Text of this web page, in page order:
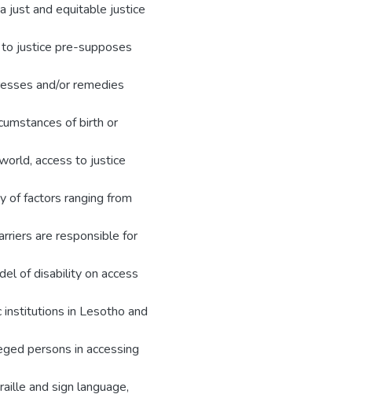
just and equitable justice
justice pre-supposes
and/or remedies
of birth or
access to justice
of factors ranging from
are responsible for
of disability on access
in Lesotho and
persons in accessing
and sign language,